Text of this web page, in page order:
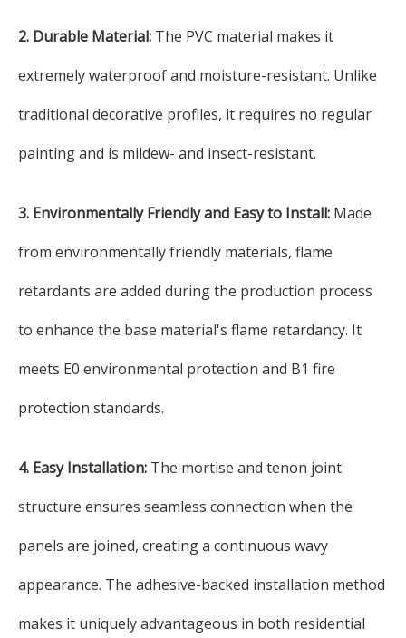
2. Durable Material: The PVC material makes it
extremely waterproof and moisture-resistant. Unlike
traditional decorative profiles, it requires no regular
painting and is mildew- and insect-resistant.
3. Environmentally Friendly and Easy to Install: Made
from environmentally friendly materials, flame
retardants are added during the production process
to enhance the base material's flame retardancy. It
meets E0 environmental protection and B1 fire
protection standards.
4. Easy Installation: The mortise and tenon joint
structure ensures seamless connection when the
panels are joined, creating a continuous wavy
appearance. The adhesive-backed installation method
makes it uniquely advantageous in both residential